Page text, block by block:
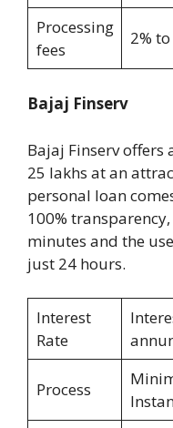
Processing
fees
2%
Bajaj Finserv
Bajaj Finserv offers
25 lakhs at an
personal loan
100%
minutes and the
just 24 hours.
Interest
Rate
Process